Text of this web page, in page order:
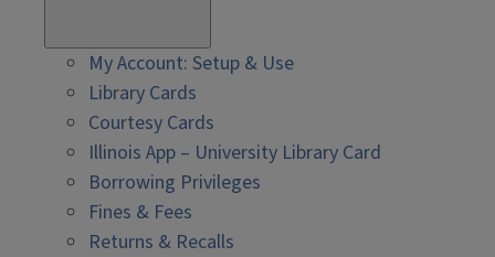
My Account: Setup & Use
Library Cards
Courtesy Cards
Illinois App – University Library Card
Borrowing Privileges
Fines & Fees
Returns & Recalls